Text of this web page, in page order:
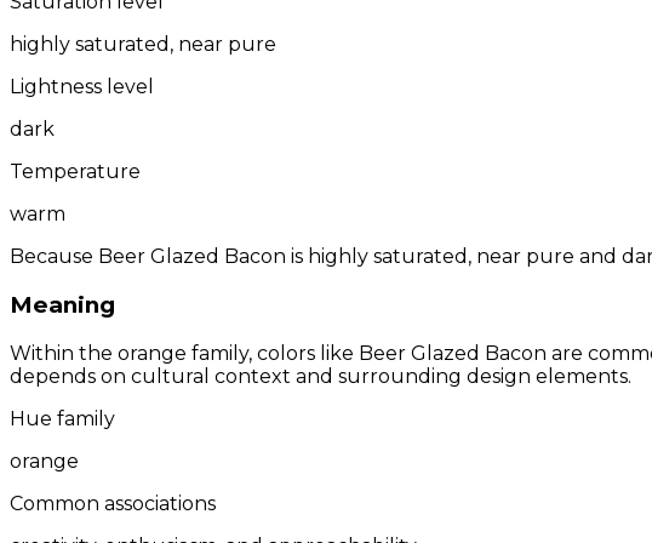
highly saturated, near pure
Lightness level
dark
Temperature
warm
Because Beer Glazed Bacon is highly saturated, near pure and
Meaning
Within the orange family, colors like Beer Glazed Bacon are
depends on cultural context and surrounding design elements.
Hue family
orange
Common associations